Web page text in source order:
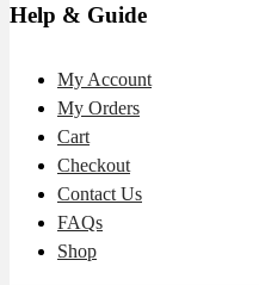
Help & Guide
My Account
My Orders
Cart
Checkout
Contact Us
FAQs
Shop